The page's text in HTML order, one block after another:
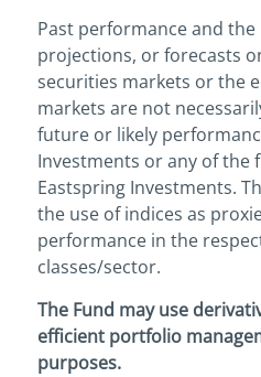
Past performance and
projections, or forecasts
securities markets or the
markets are not
future or likely
Investments or any of the
Eastspring Investments.
the use of indices as
performance in the
classes/sector.
The Fund may use
efficient portfolio
purposes.